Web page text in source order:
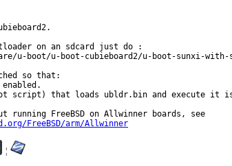
on an sdcard just do :
u-boot/u-boot-cubieboard2/u-boot-sunxi-
so that:
FreeBSD/arm/Allwinner
¦